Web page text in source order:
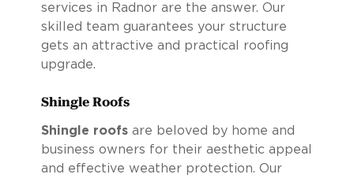
services in Radnor are the answer. Our
skilled team guarantees your structure
gets an attractive and practical roofing
upgrade.
Shingle Roofs
Shingle roofsare beloved by home and
business owners for their aesthetic appeal
and effective weather protection. Our